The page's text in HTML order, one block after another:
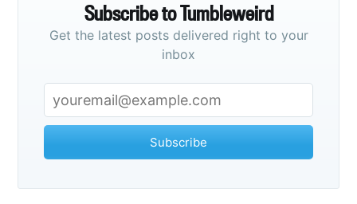
Subscribe to Tumbleweird
Get the latest posts delivered right to your
inbox
Subscribe